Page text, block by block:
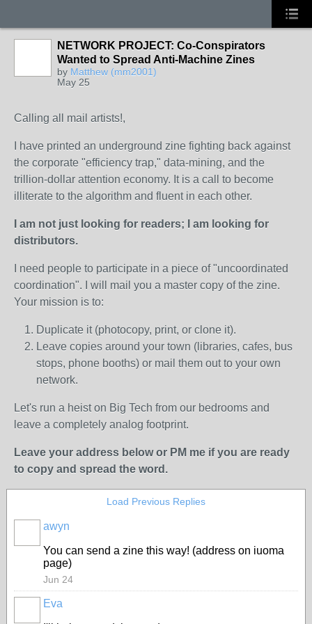
NETWORK PROJECT: Co-Conspirators
Wanted to Spread Anti-Machine Zines
by Matthew (mm2001)
May 25
Calling all mail artists!,
I have printed an underground zine fighting back against
the corporate "efficiency trap," data-mining, and the
trillion-dollar attention economy. It is a call to become
illiterate to the algorithm and fluent in each other.
I am not just looking for readers; I am looking for
distributors.
I need people to participate in a piece of "uncoordinated
coordination". I will mail you a master copy of the zine.
Your mission is to:
Duplicate it (photocopy, print, or clone it).
Leave copies around your town (libraries, cafes, bus
stops, phone booths) or mail them out to your own
network.
Let's run a heist on Big Tech from our bedrooms and
leave a completely analog footprint.
Leave your address below or PM me if you are ready
to copy and spread the word.
Load Previous Replies
awyn
You can send a zine this way! (address on iuoma
page)
Jun 24
Eva